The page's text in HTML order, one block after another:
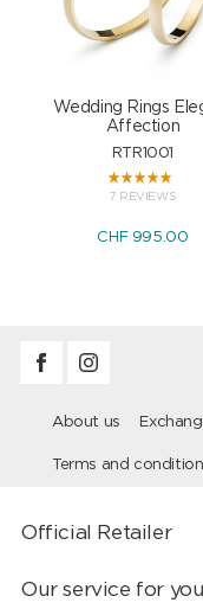
Wedding Rings
Affection
RTR1001
7 REVIEWS
CHF 995.00
About us
Terms and
Official Retailer
Our service for you